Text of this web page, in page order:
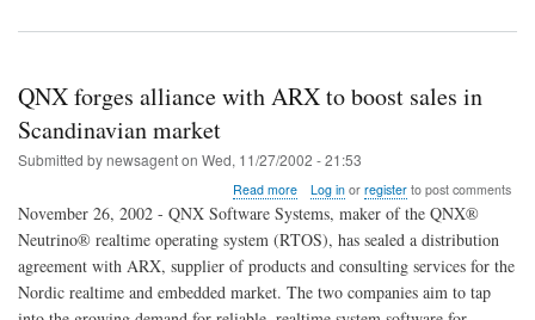
QNX forges alliance with ARX to boost sales in
Scandinavian market
Submitted bynewsagenton Wed, 11/27/2002 - 21:53
Read moreabout
QNX
forges
alliance
with
ARX
Log inor registerto post comments
November 26, 2002 - QNX Software Systems, maker of the QNX®
Neutrino® realtime operating system (RTOS), has sealed a distribution
agreement with ARX, supplier of products and consulting services for the
Nordic realtime and embedded market. The two companies aim to tap